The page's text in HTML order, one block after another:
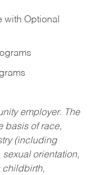
with Optional
employer. The
basis of race,
(including
orientation,
childbirth,